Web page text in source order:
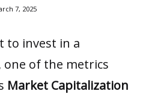
7, 2025
to invest in a
one of the metrics
Market Capitalization